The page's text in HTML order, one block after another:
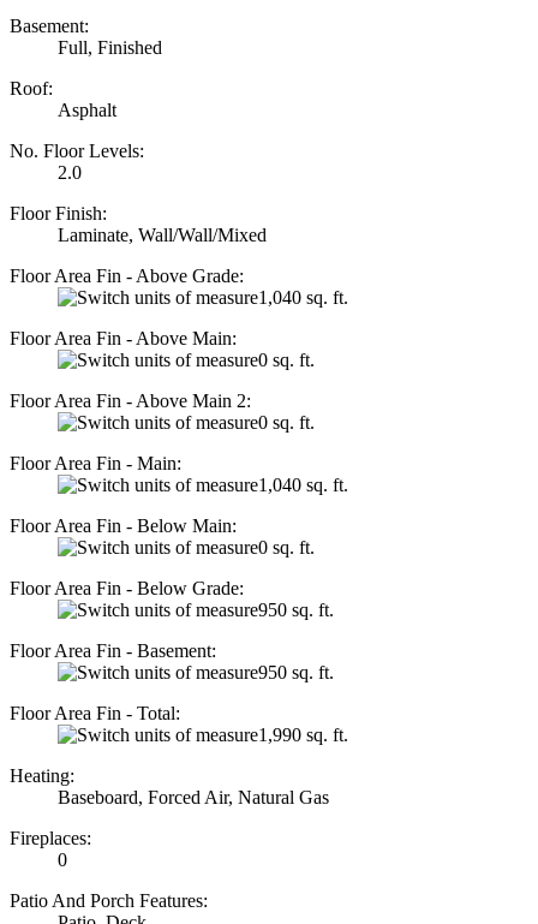
Basement:
Full, Finished
Roof:
Asphalt
No. Floor Levels:
2.0
Floor Finish:
Laminate, Wall/Wall/Mixed
Floor Area Fin - Above Grade:
1,040 sq. ft.
Floor Area Fin - Above Main:
0 sq. ft.
Floor Area Fin - Above Main 2:
0 sq. ft.
Floor Area Fin - Main:
1,040 sq. ft.
Floor Area Fin - Below Main:
0 sq. ft.
Floor Area Fin - Below Grade:
950 sq. ft.
Floor Area Fin - Basement:
950 sq. ft.
Floor Area Fin - Total:
1,990 sq. ft.
Heating:
Baseboard, Forced Air, Natural Gas
Fireplaces:
0
Patio And Porch Features: